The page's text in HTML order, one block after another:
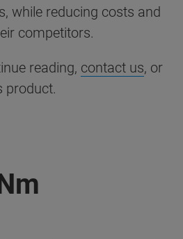
while reducing costs and
competitors.
reading, contact us, or
product.